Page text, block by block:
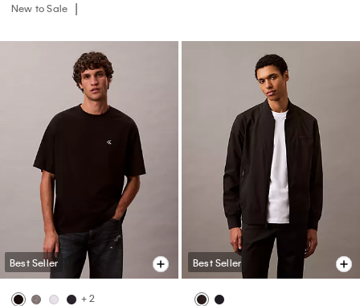
New to Sale
Best Seller
+ 2
Best Seller